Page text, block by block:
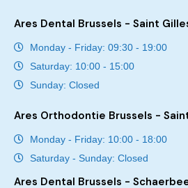
Ares Dental Brussels - Saint
Monday - Friday: 09:30 - 19:00
Saturday: 10:00 - 15:00
Sunday: Closed
Ares Orthodontie Brussels -
Monday - Friday: 10:00 - 18:00
Saturday - Sunday: Closed
Ares Dental Brussels -